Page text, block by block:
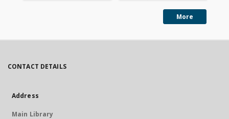
More
CONTACT DETAILS
Address
Main Library